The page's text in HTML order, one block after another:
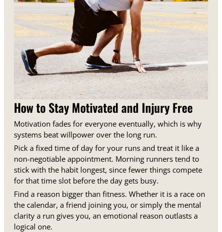
How to Stay Motivated and Injury Free
Motivation fades for everyone eventually, which is why
systems beat willpower over the long run.
Pick a fixed time of day for your runs and treat it like a
non-negotiable appointment. Morning runners tend to
stick with the habit longest, since fewer things compete
for that time slot before the day gets busy.
Find a reason bigger than fitness. Whether it is a race on
the calendar, a friend joining you, or simply the mental
clarity a run gives you, an emotional reason outlasts a
logical one.